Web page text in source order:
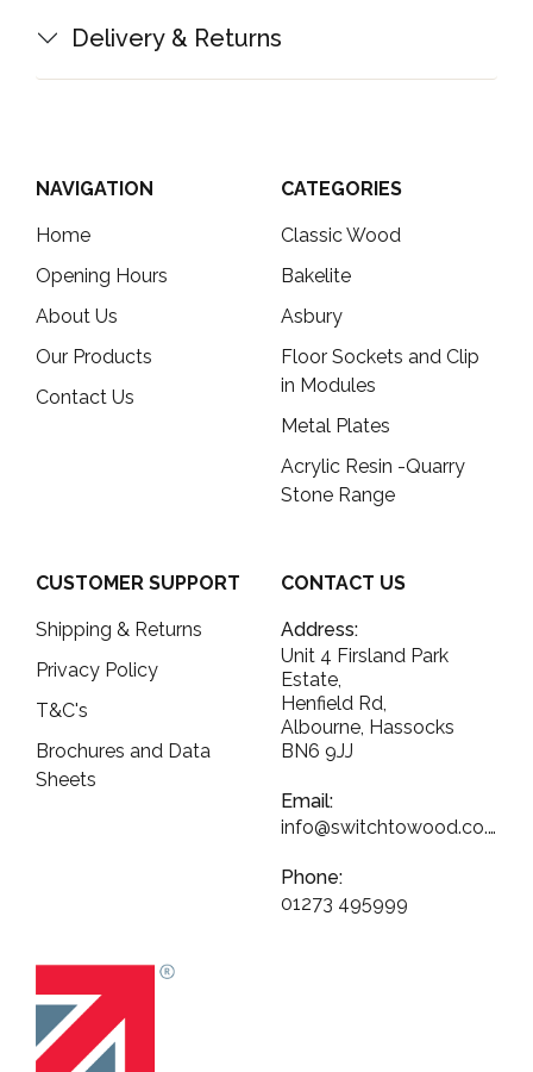
Delivery & Returns
NAVIGATION
Home
Opening Hours
About Us
Our Products
Contact Us
CATEGORIES
Classic Wood
Bakelite
Asbury
Floor Sockets and Clip
in Modules
Metal Plates
Acrylic Resin -Quarry
Stone Range
CUSTOMER SUPPORT
Shipping & Returns
Privacy Policy
T&C's
Brochures and Data
Sheets
CONTACT US
Address:
Unit 4 Firsland Park
Estate,
Henfield Rd,
Albourne, Hassocks
BN6 9JJ
Email:
info@switchtowood.co.uk
Phone:
01273 495999